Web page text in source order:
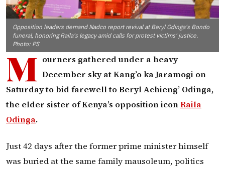
Opposition leaders demand Nadco report revival at Beryl Odinga's Bondo
funeral, honoring Raila's legacy amid calls for protest victims' justice.
Photo: PS
M ourners gathered under a heavy
December sky at Kang’o ka Jaramogi on
Saturday to bid farewell to Beryl Achieng’ Odinga,
the elder sister of Kenya’s opposition iconRaila
Odinga.
Just 42 days after the former prime minister himself
was buried at the same family mausoleum, politics